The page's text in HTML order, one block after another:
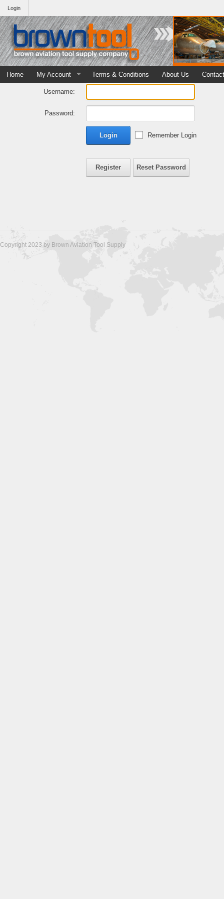
Login
Home My Account Terms & Conditions About Us
Username:
Password:
Login Remember Login
Register Reset Password
Copyright 2023 by Brown Aviation Tool Supply